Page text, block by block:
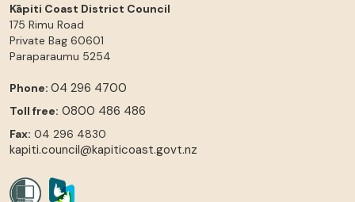
Kāpiti Coast District Council
175 Rimu Road
Private Bag 60601
Paraparaumu 5254
Phone: 04 296 4700
Toll free: 0800 486 486
Fax: 04 296 4830
kapiti.council@kapiticoast.govt.nz